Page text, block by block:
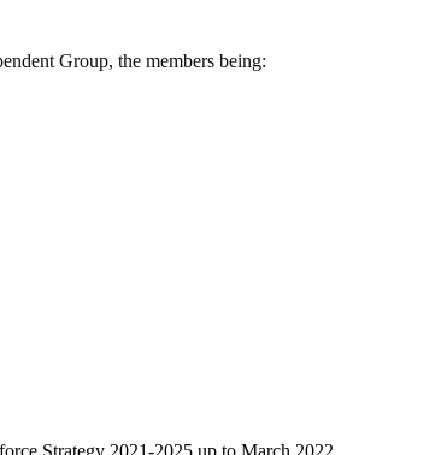
Group, the members being: